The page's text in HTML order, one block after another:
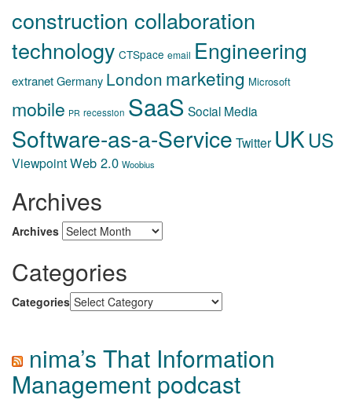
construction collaboration
technology CTSpace email Engineering
extranetGermany London marketing Microsoft
mobile PR recession SaaS Social Media
Software-as-a-Service Twitter UK US
ViewpointWeb 2.0 Woobius
Archives
Archives
Categories
Categories
nima’s That Information
Management podcast